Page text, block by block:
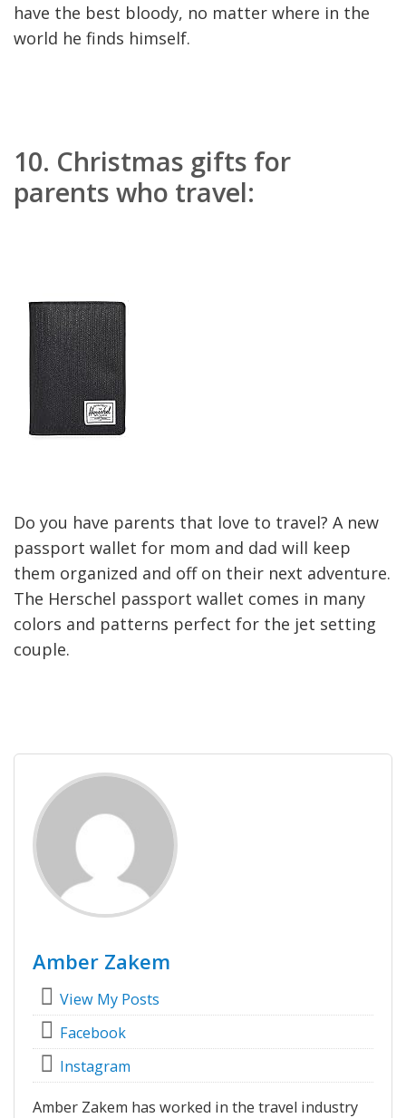
have the best bloody, no matter where in the
world he finds himself.
10. Christmas gifts for
parents who travel:
Do you have parents that love to travel? A new
passport wallet for mom and dad will keep
them organized and off on their next adventure.
The Herschel passport wallet comes in many
colors and patterns perfect for the jet setting
couple.
Amber Zakem
View My Posts
Facebook
Instagram
Amber Zakem has worked in the travel industry